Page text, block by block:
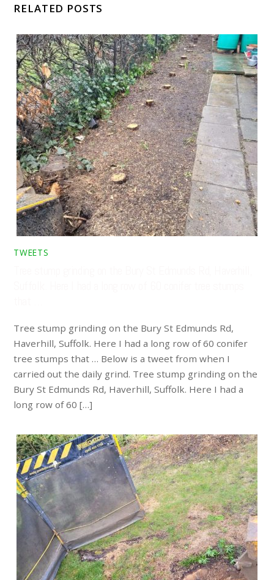
RELATED POSTS
TWEETS
Tree stump grinding on the Bury St Edmunds Rd,
Haverhill, Suffolk. Here I had a long row of 60 conifer
tree stumps that … Below is a tweet from when I
carried out the daily grind. Tree stump grinding on the
Bury St Edmunds Rd, Haverhill, Suffolk. Here I had a
long row of 60 […]